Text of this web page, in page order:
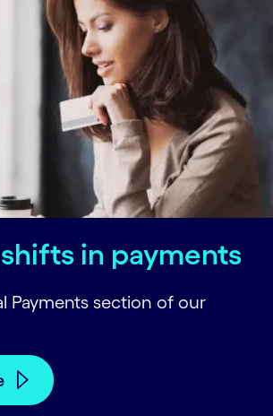
in payments
Payments section of our